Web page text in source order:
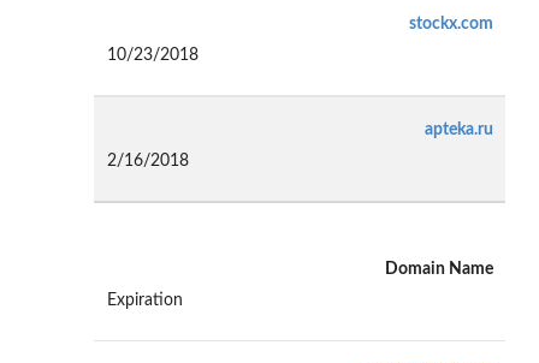
stockx.com
10/23/2018
apteka.ru
2/16/2018
Domain Name
Expiration